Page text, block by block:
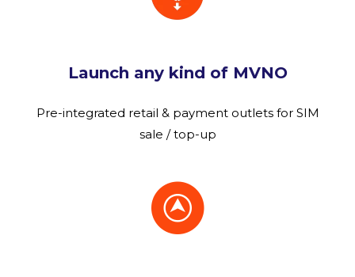
Launch any kind of MVNO
Pre-integrated retail & payment outlets for SIM
sale / top-up